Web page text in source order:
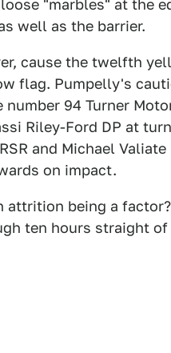
"marbles" at the
well as the barrier.
cause the twelfth
flag. Pumpelly's
number 94 Turner
Riley-Ford DP at
and Michael
on impact.
attrition being a
ten hours straight